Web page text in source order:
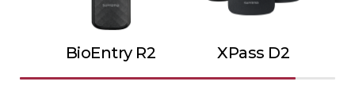
BioEntry R2 XPass D2